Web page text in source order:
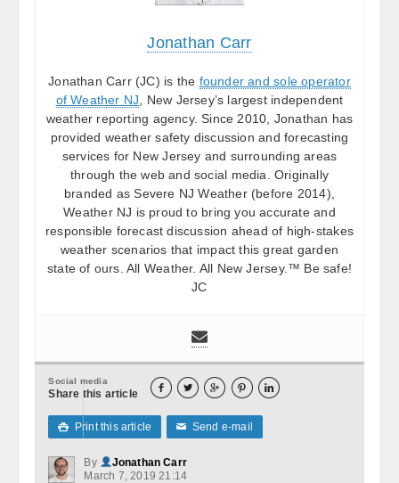
Jonathan Carr
Jonathan Carr (JC) is the founder and sole operator
of Weather NJ , New Jersey’s largest independent
weather reporting agency. Since 2010, Jonathan has
provided weather safety discussion and forecasting
services for New Jersey and surrounding areas
through the web and social media. Originally
branded as Severe NJ Weather (before 2014),
Weather NJ is proud to bring you accurate and
responsible forecast discussion ahead of high-stakes
weather scenarios that impact this great garden
state of ours. All Weather. All New Jersey.™ Be safe!
JC
Social media
Share this article     
 Print this article ✉ Send e-mail
By
Jonathan Carr
March 7, 2019 21:14